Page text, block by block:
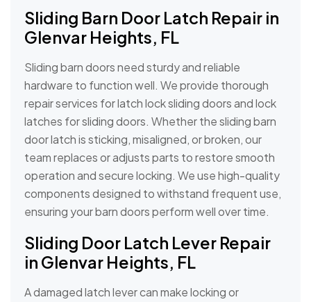
Sliding Barn Door Latch Repair in
Glenvar Heights, FL
Sliding barn doors need sturdy and reliable
hardware to function well. We provide thorough
repair services for latch lock sliding doors and lock
latches for sliding doors. Whether the sliding barn
door latch is sticking, misaligned, or broken, our
team replaces or adjusts parts to restore smooth
operation and secure locking. We use high-quality
components designed to withstand frequent use,
ensuring your barn doors perform well over time.
Sliding Door Latch Lever Repair
in Glenvar Heights, FL
A damaged latch lever can make locking or